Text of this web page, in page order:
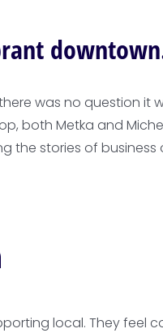
was no question it
both Metka and
stories of
local. They feel